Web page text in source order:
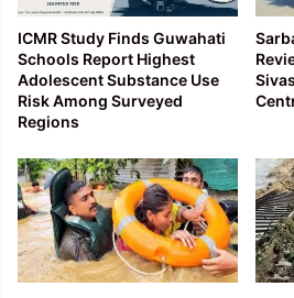
ICMR Study Finds Guwahati
Schools Report Highest
Adolescent Substance Use
Risk Among Surveyed
Regions